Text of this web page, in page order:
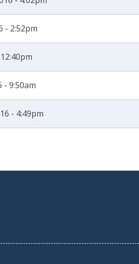
- 2:52pm
- 9:50am
- 4:49pm